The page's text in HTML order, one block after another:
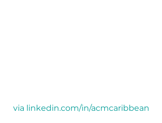
via linkedin.com/in/acmcaribbean